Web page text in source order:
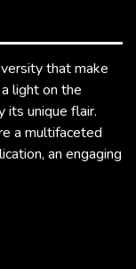
that make
light on the
its unique flair.
a multifaceted
an engaging